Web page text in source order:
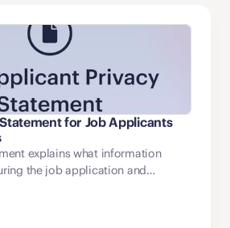
for Job Applicants
explains what information
the job application and
access and update it.